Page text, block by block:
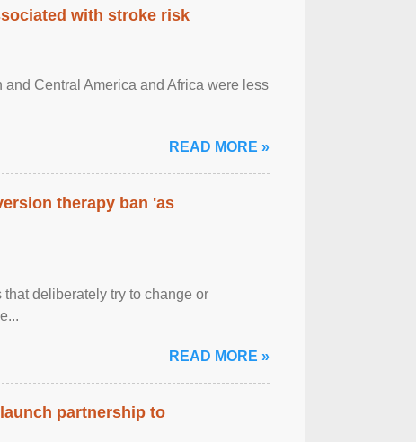
with stroke risk
Central America and Africa were less
READ MORE »
therapy ban 'as
deliberately try to change or
READ MORE »
partnership to